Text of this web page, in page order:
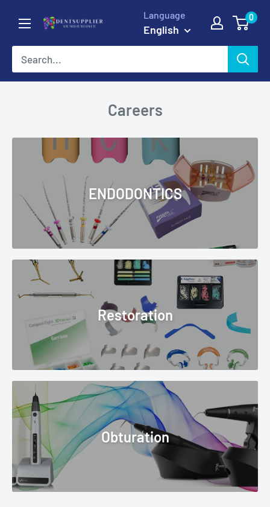
content
DentSupplier
Language
English
0
Careers
ENDODONTICS
Restoration
Obturation